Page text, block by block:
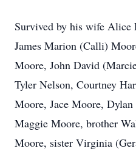
Survived by his wife Alice
James Marion (Calli)
Moore, John David
Tyler Nelson, Courtney
Moore, Jace Moore,
Maggie Moore, brother
Moore, sister Virginia